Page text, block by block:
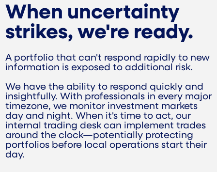
When uncertainty
strikes, we're ready.
A portfolio that can't respond rapidly to new
information is exposed to additional risk.
We have the ability to respond quickly and
insightfully. With professionals in every major
timezone, we monitor investment markets
day and night. When it's time to act, our
internal trading desk can implement trades
around the clock—potentially protecting
portfolios before local operations start their
day.